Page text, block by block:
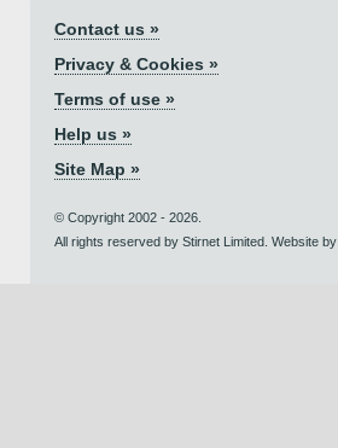
Contact us »
Privacy & Cookies »
Terms of use »
Help us »
Site Map »
© Copyright 2002 - 2026.
All rights reserved by Stirnet Limited. Website by